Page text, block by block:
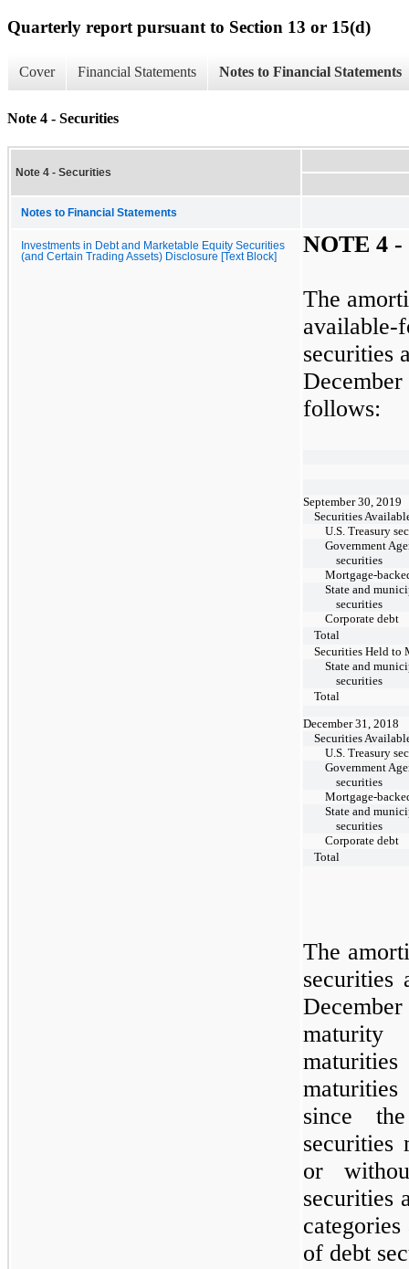
Quarterly report pursuant to Section 13 or 15(d)
Cover Financial Statements Notes to Financial Statements
Note 4 - Securities
Note 4 - Securities
Notes to Financial Statements
Investments in Debt and Marketable Equity Securities
(and Certain Trading Assets) Disclosure [Text Block]
NOTE 4 -
The
available-
securities
follows:
September 30, 2019
Securities
U.S. Treasury
Government
securities
Mortgage-
State and
securities
Corporate debt
Total
Securities Held to
State and
securities
Total
December 31, 2018
Securities
U.S. Treasury
Government
securities
Mortgage-
State and
securities
Corporate debt
Total
The
maturity
maturities
since
securities
or
securities
of debt